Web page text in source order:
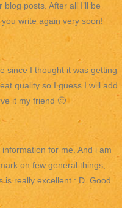
posts. After all I’ll be
write again very soon!
since I thought it was getting
quality so I guess I will add
it my friend 🙂
for me. And i am
on few general things,
is really excellent : D. Good